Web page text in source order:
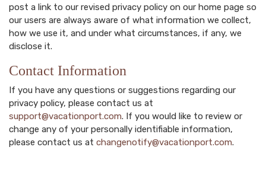
post a link to our revised privacy policy on our home page so
our users are always aware of what information we collect,
how we use it, and under what circumstances, if any, we
disclose it.
Contact Information
If you have any questions or suggestions regarding our
privacy policy, please contact us at
support@vacationport.com. If you would like to review or
change any of your personally identifiable information,
please contact us at changenotify@vacationport.com.